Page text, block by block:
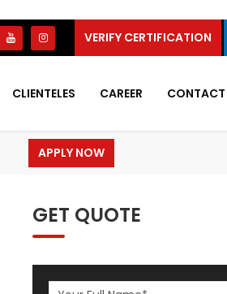
VERIFY CERTIFICATION
CLIENTELES CAREER CONTACT
APPLY NOW
GET QUOTE